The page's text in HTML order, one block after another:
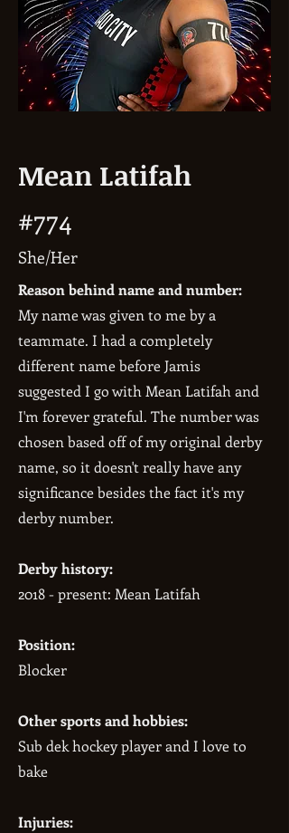
Mean Latifah
#774
She/Her
Reason behind name and number:
My name was given to me by a
teammate. I had a completely
different name before Jamis
suggested I go with Mean Latifah and
I'm forever grateful. The number was
chosen based off of my original derby
name, so it doesn't really have any
significance besides the fact it's my
derby number.
Derby history:
2018 - present: Mean Latifah
Position:
Blocker
Other sports and hobbies:
Sub dek hockey player and I love to
bake
Injuries: